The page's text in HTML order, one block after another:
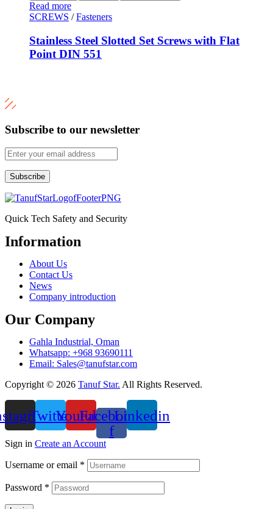
Read more
SCREWS /Fasteners
Stainless Steel Slotted Set Screws with Flat
Point DIN 551
Subscribe to our newsletter
Subscribe
Quick Tech Safety and Security
Information
Menu
About Us
Contact Us
News
Company introduction
Our Company
Gahla Industrial, Oman
Whatsapp: +968 93690111
Email: Sales@tanufstar.com​
Copyright © 2026 Tanuf Star. All Rights Reserved.
TwitterYoutube
Facebook-
f
Linkedin
Sign in Create an Account
Username or email *
Password *